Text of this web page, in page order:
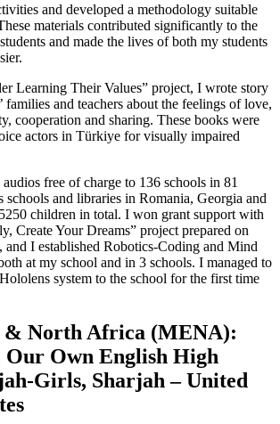
and developed a methodology suitable
materials contributed significantly to the
and made the lives of both my students
Learning Their Values” project, I wrote story
families and teachers about the feelings of love,
cooperation and sharing. These books were
actors in Türkiye for visually impaired
free of charge to 136 schools in 81
schools and libraries in Romania, Georgia and
children in total. I won grant support with
Create Your Dreams” project prepared on
and I established Robotics-Coding and Mind
at my school and in 3 schools. I managed to
system to the school for the first time
& North Africa (MENA):
Our Own English High
Girls, Sharjah–United